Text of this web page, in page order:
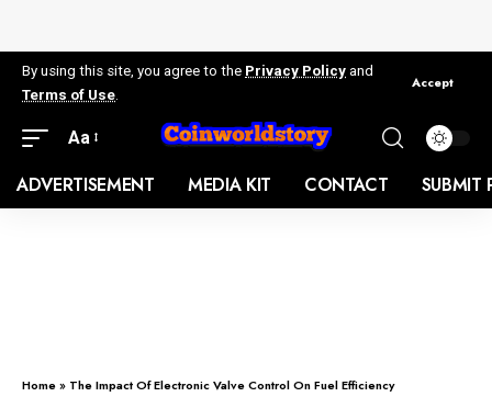
By using this site, you agree to the Privacy Policy and
Terms of Use
Accept
Aa
ADVERTISEMENT MEDIA KIT CONTACT SUBMIT
Home» The Impact Of Electronic Valve Control On Fuel Efficiency